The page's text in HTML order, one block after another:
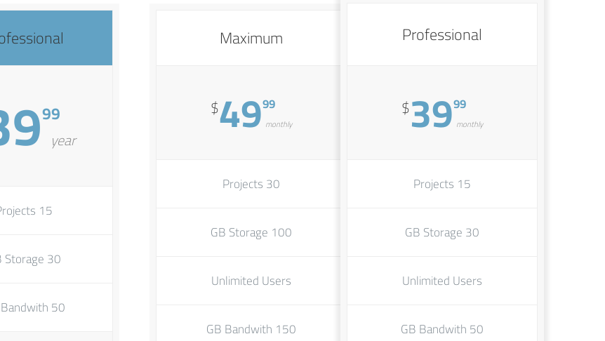
Professional
$3999
monthly
15 Projects
30 GB Storage
Unlimited Users
50 GB Bandwith
Maximum
$4999
monthly
30 Projects
100 GB Storage
Unlimited Users
150 GB Bandwith
99
year
15 Projects
30 GB Storage
50 GB Bandwith